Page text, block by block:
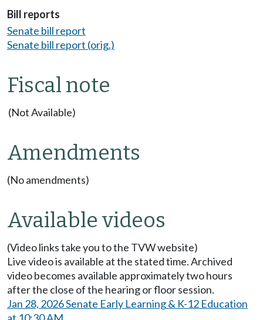
Bill reports
Senate bill report
Senate bill report (orig.)
Fiscal note
(Not Available)
Amendments
(No amendments)
Available videos
(Video links take you to the TVW website)
Live video is available at the stated time. Archived
video becomes available approximately two hours
after the close of the hearing or floor session.
Jan 28, 2026 Senate Early Learning & K-12 Education